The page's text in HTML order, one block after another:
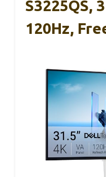
S3225QS,
120Hz,